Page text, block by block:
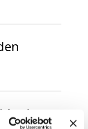
the scope